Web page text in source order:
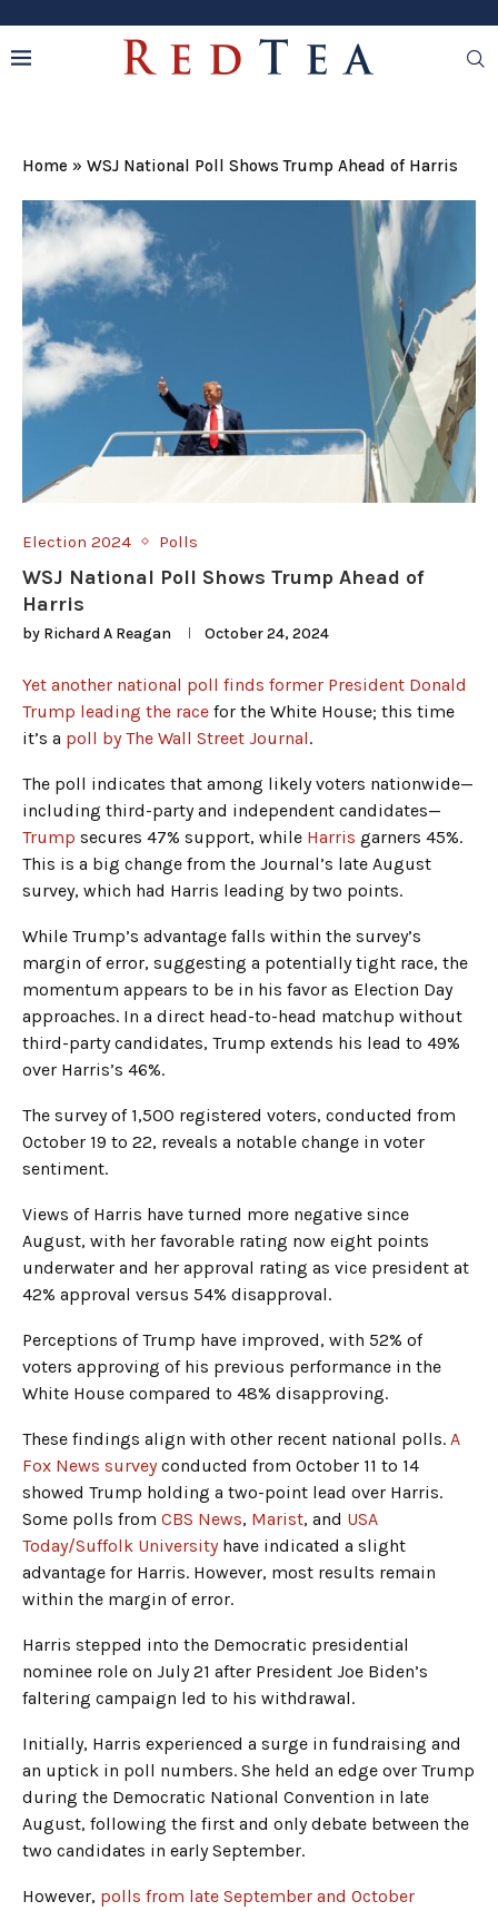
Home » WSJ National Poll Shows Trump Ahead of Harris
Election 2024 Polls
WSJ National Poll Shows Trump Ahead of
Harris
by Richard A Reagan October 24, 2024
Yet another national poll finds former President Donald
Trump leading the race for the White House; this time
it’s a poll by The Wall Street Journal.
The poll indicates that among likely voters nationwide—
including third-party and independent candidates—
Trump secures 47% support, while Harris garners 45%.
This is a big change from the Journal’s late August
survey, which had Harris leading by two points.
While Trump’s advantage falls within the survey’s
margin of error, suggesting a potentially tight race, the
momentum appears to be in his favor as Election Day
approaches. In a direct head-to-head matchup without
third-party candidates, Trump extends his lead to 49%
over Harris’s 46%.
The survey of 1,500 registered voters, conducted from
October 19 to 22, reveals a notable change in voter
sentiment.
Views of Harris have turned more negative since
August, with her favorable rating now eight points
underwater and her approval rating as vice president at
42% approval versus 54% disapproval.
Perceptions of Trump have improved, with 52% of
voters approving of his previous performance in the
White House compared to 48% disapproving.
These findings align with other recent national polls. A
Fox News surveyconducted from October 11 to 14
showed Trump holding a two-point lead over Harris.
Some polls from CBS News, Marist, and USA
Today/Suffolk Universityhave indicated a slight
advantage for Harris. However, most results remain
within the margin of error.
Harris stepped into the Democratic presidential
nominee role on July 21 after President Joe Biden’s
faltering campaign led to his withdrawal.
Initially, Harris experienced a surge in fundraising and
an uptick in poll numbers. She held an edge over Trump
during the Democratic National Convention in late
August, following the first and only debate between the
two candidates in early September.
However, polls from late September and October